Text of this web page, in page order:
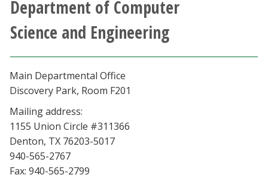
Athletics
Current Students
Faculty & Staff
Alumni & Friends
Parents & Family
Department of Computer
Science and Engineering
Main Departmental Office
Discovery Park, Room F201
Mailing address:
1155 Union Circle #311366
Denton, TX 76203-5017
940-565-2767
Fax: 940-565-2799